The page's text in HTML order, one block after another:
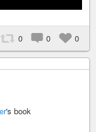
0 0 0
's book